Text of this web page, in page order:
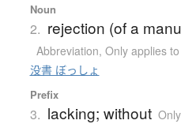
Noun
2. rejection (of a
Abbreviation, Only applies
没書 ぼっしょ
Prefix
3. lacking; without